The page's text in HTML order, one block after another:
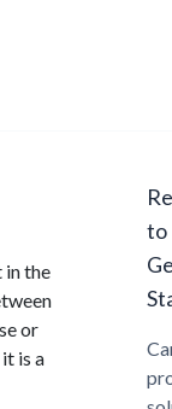
in the
or
is a
to